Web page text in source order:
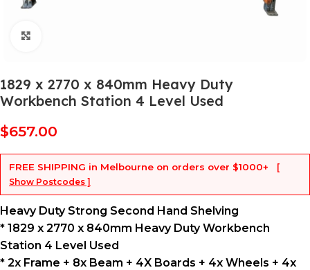
1829 x 2770 x 840mm Heavy Duty
Workbench Station 4 Level Used
$657.00
FREE SHIPPING in Melbourne on orders over $1000+
[
Show Postcodes ]
Heavy Duty Strong Second Hand Shelving
* 1829 x 2770 x 840mm Heavy Duty Workbench
Station 4 Level Used
* 2x Frame + 8x Beam + 4X Boards + 4x Wheels + 4x